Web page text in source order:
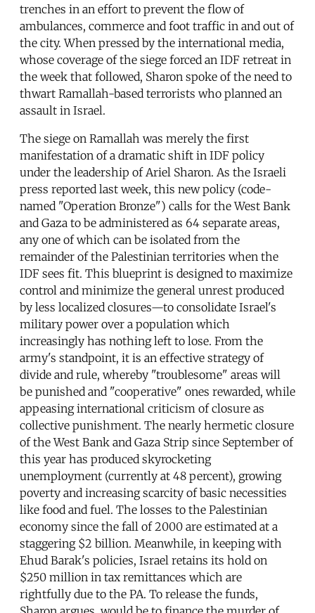
trenches in an effort to prevent the flow of
ambulances, commerce and foot traffic in and out of
the city. When pressed by the international media,
whose coverage of the siege forced an IDF retreat in
the week that followed, Sharon spoke of the need to
thwart Ramallah-based terrorists who planned an
assault in Israel.
The siege on Ramallah was merely the first
manifestation of a dramatic shift in IDF policy
under the leadership of Ariel Sharon. As the Israeli
press reported last week, this new policy (code-
named "Operation Bronze") calls for the West Bank
and Gaza to be administered as 64 separate areas,
any one of which can be isolated from the
remainder of the Palestinian territories when the
IDF sees fit. This blueprint is designed to maximize
control and minimize the general unrest produced
by less localized closures—to consolidate Israel's
military power over a population which
increasingly has nothing left to lose. From the
army's standpoint, it is an effective strategy of
divide and rule, whereby "troublesome" areas will
be punished and "cooperative" ones rewarded, while
appeasing international criticism of closure as
collective punishment. The nearly hermetic closure
of the West Bank and Gaza Strip since September of
this year has produced skyrocketing
unemployment (currently at 48 percent), growing
poverty and increasing scarcity of basic necessities
like food and fuel. The losses to the Palestinian
economy since the fall of 2000 are estimated at a
staggering $2 billion. Meanwhile, in keeping with
Ehud Barak's policies, Israel retains its hold on
$250 million in tax remittances which are
rightfully due to the PA. To release the funds,